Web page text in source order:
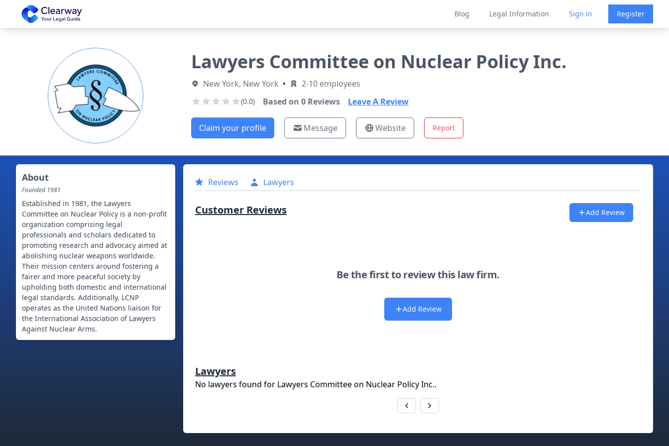
Clearway
Blog Legal Information Sign in Register
Lawyers Committee on Nuclear Policy Inc.
New York, New York • 2-10 employees
(0.0) Based on 0Reviews Leave A Review
Claim your profile Message Website Report
About
Founded 1981
Established in 1981, the Lawyers
Committee on Nuclear Policy is a non-profit
organization comprising legal
professionals and scholars dedicated to
promoting research and advocacy aimed at
abolishing nuclear weapons worldwide.
Their mission centers around fostering a
fairer and more peaceful society by
upholding both domestic and international
legal standards. Additionally, LCNP
operates as the United Nations liaison for
the International Association of Lawyers
Against Nuclear Arms.
Reviews Lawyers
Customer Reviews Add Review
Be the first to review this law firm.
Add Review
Lawyers
No lawyers found for Lawyers Committee on Nuclear Policy Inc..